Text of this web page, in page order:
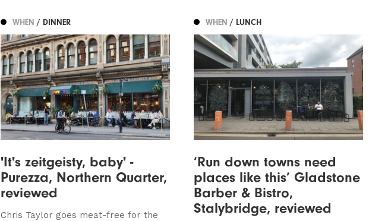
WHEN / DINNER
'It's zeitgeisty, baby' -
Purezza, Northern Quarter,
reviewed
Chris Taylor goes meat-free for the
WHEN / LUNCH
‘Run down towns need
places like this’ Gladstone
Barber & Bistro,
Stalybridge, reviewed